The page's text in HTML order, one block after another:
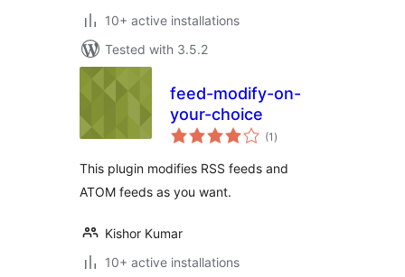
10+ active installations
Tested with 3.5.2
feed-modify-on-
your-choice
(1 total
ratings
)
This plugin modifies RSS feeds and
ATOM feeds as you want.
Kishor Kumar
10+ active installations